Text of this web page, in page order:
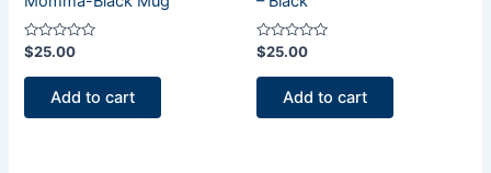
Rated
0
out
$25.00
Add to cart
Rated
0
out
$25.00
Add to cart